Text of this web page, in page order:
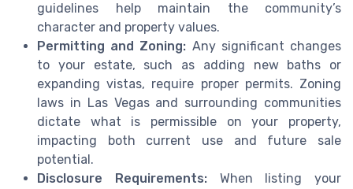
guidelines help maintain the community’s
character and property values.
Permitting and Zoning: Any significant changes
to your estate, such as adding new baths or
expanding vistas, require proper permits. Zoning
laws in Las Vegas and surrounding communities
dictate what is permissible on your property,
impacting both current use and future sale
potential.
Disclosure Requirements:When listing your